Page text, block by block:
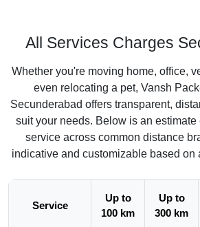
All Services Charges
Whether you're moving home, office,
even relocating a pet, Vansh
Secunderabad offers transparent,
suit your needs. Below is an estimate
service across common distance
indicative and customizable based on
Service
Up to
100 km
Up to
300 km